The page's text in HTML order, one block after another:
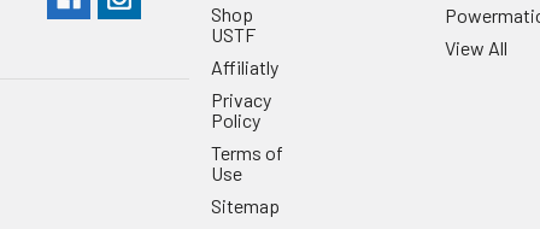
Shop
USTF
Affiliatly
Privacy
Policy
Terms of
Use
Sitemap
View All